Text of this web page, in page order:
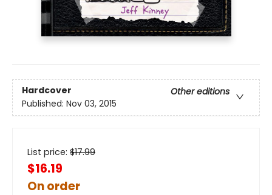
Hardcover
Other editions
Published: Nov 03, 2015
List price: $17.99
$16.19
On order